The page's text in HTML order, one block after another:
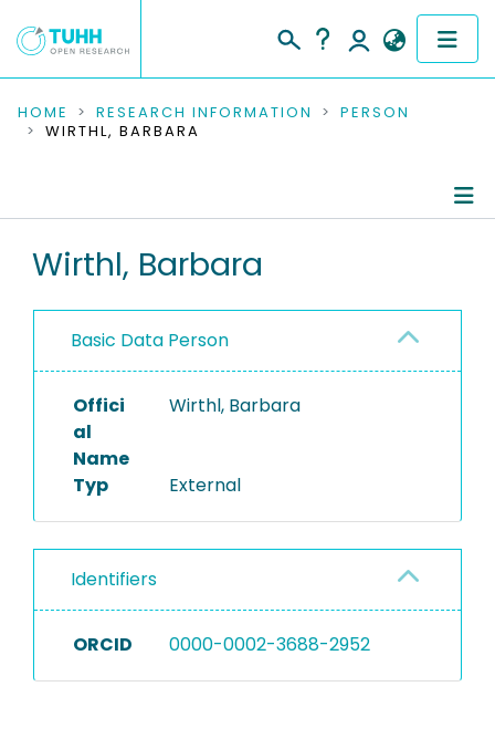
COMMUNITIES & COLLECTIONS
RESEARCH DATA
PEOPLE
PROJECTS
HOME RESEARCH INFORMATION
PERSON
WIRTHL, BARBARA
Wirthl, Barbara
Basic Data Person
Offici
al
Name
Wirthl, Barbara
Typ External
Identifiers
ORCID 0000-0002-3688-2952